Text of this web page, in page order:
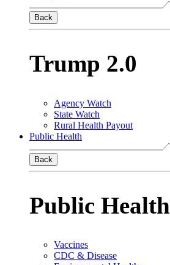
Back
Trump 2.0
Agency Watch
State Watch
Rural Health Payout
Public Health
Back
Public Health
Vaccines
CDC & Disease